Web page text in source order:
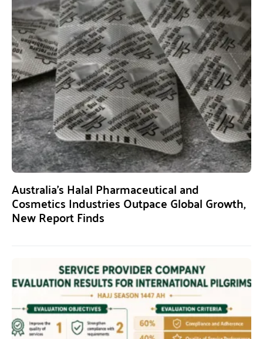
Australia’s Halal Pharmaceutical and
Cosmetics Industries Outpace Global Growth,
New Report Finds